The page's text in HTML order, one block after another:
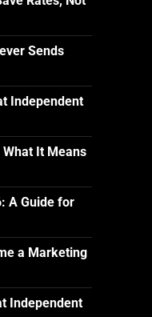
Sends
Independent
It Means
A Guide for
a Marketing
Independent